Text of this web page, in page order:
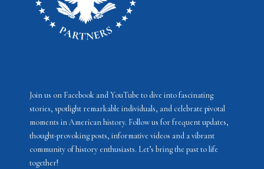
Join us on Facebook and YouTube to dive into fascinating
stories, spotlight remarkable individuals, and celebrate pivotal
moments in American history. Follow us for frequent updates,
thought-provoking posts, informative videos and a vibrant
community of history enthusiasts. Let’s bring the past to life
together!